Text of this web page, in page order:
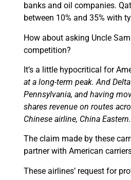
banks and oil companies.
between 10% and 35% with
How about asking Uncle
competition?
It’s a little hypocritical for
at a long-term peak. And
Pennsylvania, and having
shares revenue on routes
Chinese airline, China
The claim made by these
partner with American
These airlines’ request for